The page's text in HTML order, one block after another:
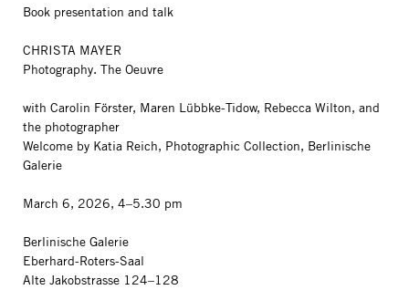
Book presentation and talk
CHRISTA MAYER
Photography. The Oeuvre
with Carolin Förster, Maren Lübbke-Tidow, Rebecca Wilton, and
the photographer
Welcome by Katia Reich, Photographic Collection, Berlinische
Galerie
March 6, 2026, 4–5.30 pm
Berlinische Galerie
Eberhard-Roters-Saal
Alte Jakobstrasse 124–128